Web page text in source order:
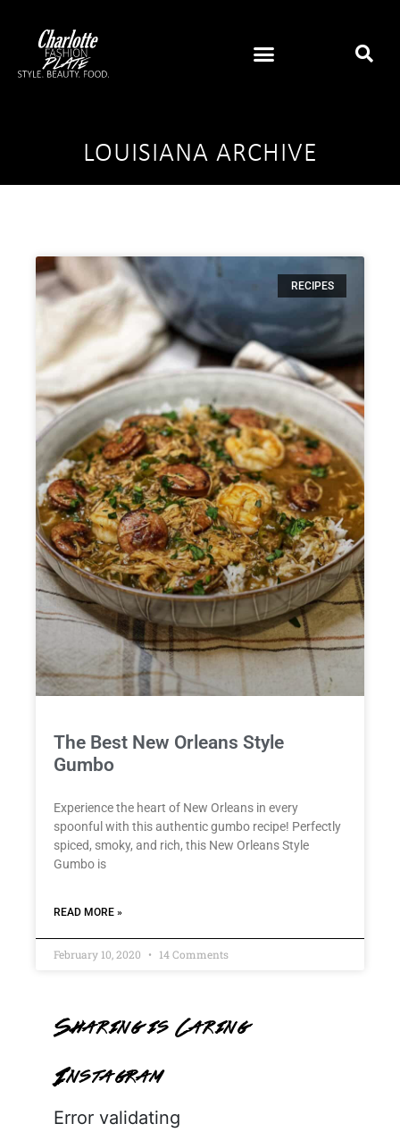
LOUISIANA ARCHIVE
RECIPES
The Best New Orleans Style
Gumbo
Experience the heart of New Orleans in every
spoonful with this authentic gumbo recipe! Perfectly
spiced, smoky, and rich, this New Orleans Style
Gumbo is
READ MORE »
February 10, 2020 14 Comments
Sharing is Caring
Instagram
Error validating